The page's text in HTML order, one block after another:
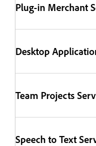
Plug-in Merchant
Desktop
Team Projects
Speech to Text